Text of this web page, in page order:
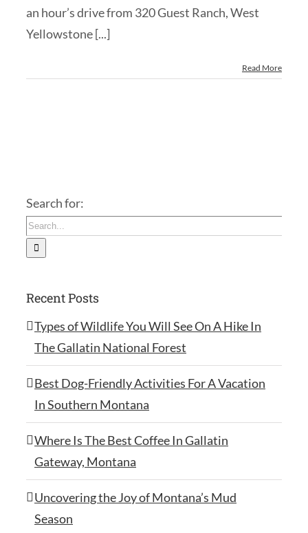
an hour’s drive from 320 Guest Ranch, West
Yellowstone [...]
Read More
Search for:
Recent Posts
Types of Wildlife You Will See On A Hike In
The Gallatin National Forest
Best Dog-Friendly Activities For A Vacation
In Southern Montana
Where Is The Best Coffee In Gallatin
Gateway, Montana
Uncovering the Joy of Montana’s Mud
Season